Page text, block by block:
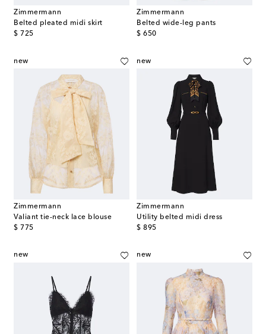
Zimmermann
Belted pleated midi skirt
$ 725
original price
Zimmermann
Belted wide-leg pants
$ 650
original price
new
Zimmermann
Valiant tie-neck lace blouse
$ 775
original price
new
Zimmermann
Utility belted midi dress
$ 895
original price
new new